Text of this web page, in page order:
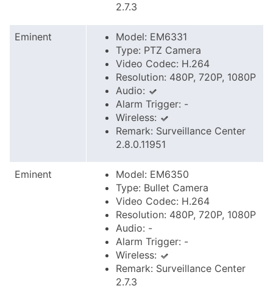
2.7.3
Eminent
Model: EM6331
Type: PTZ Camera
Video Codec: H.264
Resolution: 480P, 720P, 1080P
Audio:
Alarm Trigger: -
Wireless:
Remark: Surveillance Center
2.8.0.11951
Eminent
Model: EM6350
Type: Bullet Camera
Video Codec: H.264
Resolution: 480P, 720P, 1080P
Audio: -
Alarm Trigger: -
Wireless:
Remark: Surveillance Center
2.7.3